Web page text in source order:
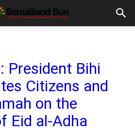
President Bihi
Citizens and
on the
Eid al-Adha